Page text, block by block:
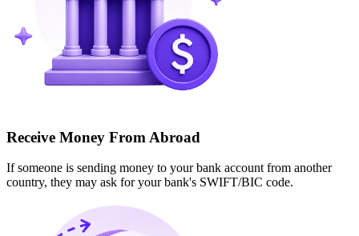
Receive Money From Abroad
If someone is sending money to your bank account from another
country, they may ask for your bank's SWIFT/BIC code.